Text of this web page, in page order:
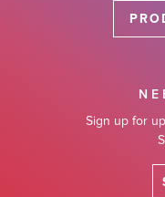
Sign up for